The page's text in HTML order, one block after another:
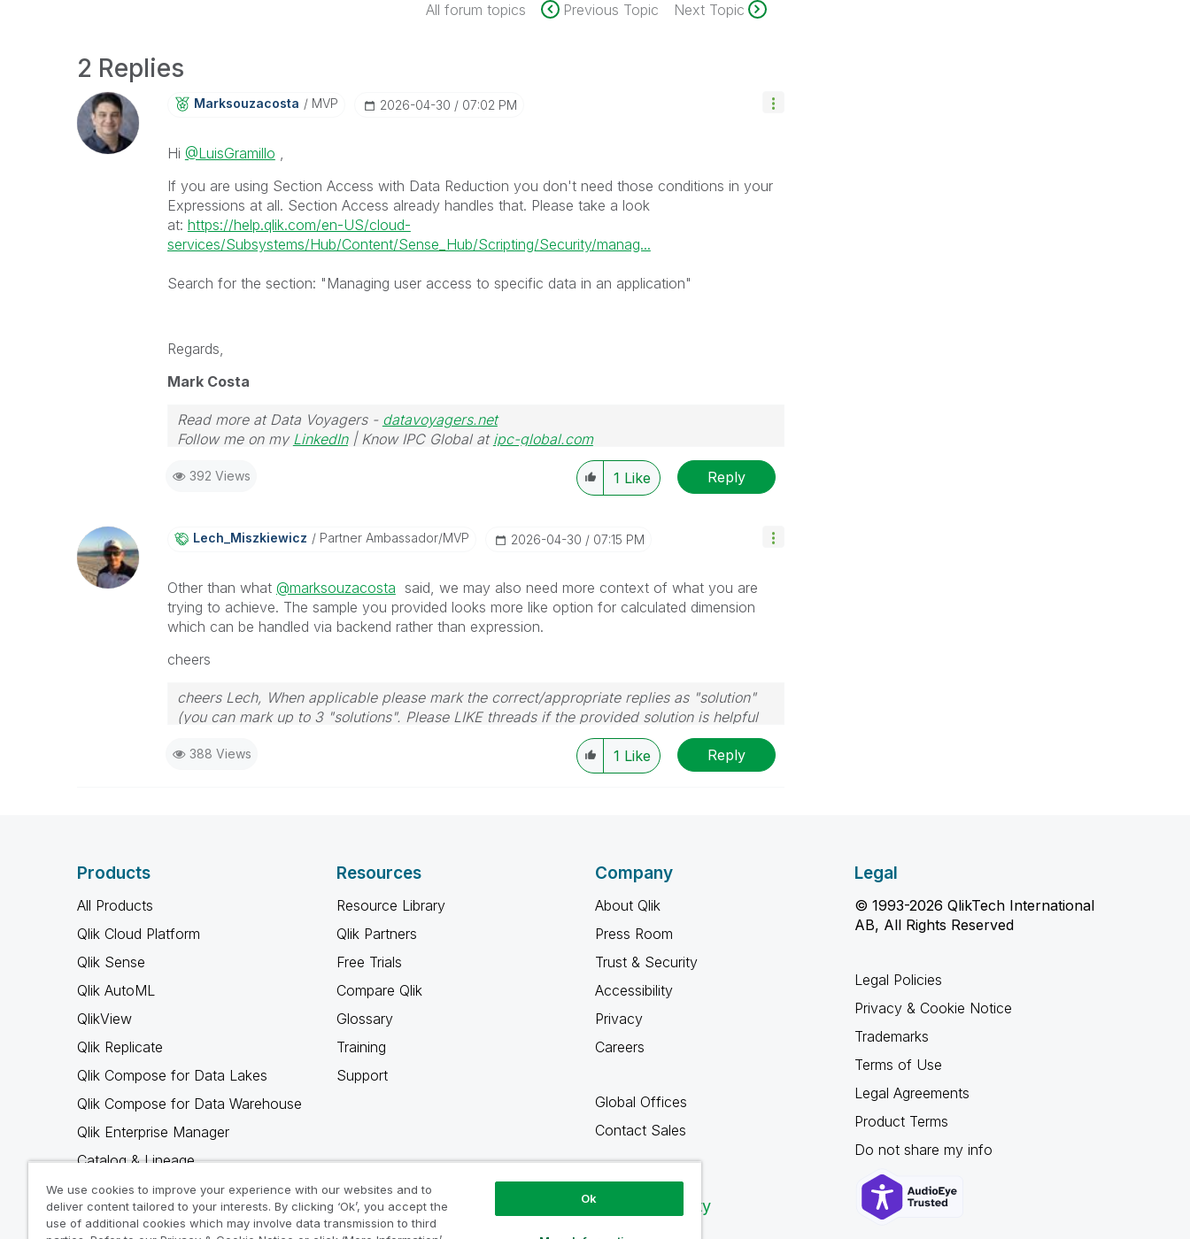
All forum topics Previous Topic Next Topic
2 Replies
Marksouzacosta MVP ‎2026-04-30 07:02 PM
Hi @LuisGramillo ,
If you are using Section Access with Data Reduction you don't need those conditions in your
Expressions at all. Section Access already handles that. Please take a look
at: https://help.qlik.com/en-US/cloud-
services/Subsystems/Hub/Content/Sense_Hub/Scripting/Security/manag...
Search for the section: "Managing user access to specific data in an application"
Regards,
Mark Costa
Read more at Data Voyagers - datavoyagers.net
Follow me on my LinkedIn| Know IPC Global at ipc-global.com
392 Views 1 Like Reply
Lech_MiszkiewicZ Partner Ambassador/MVP ‎2026-04-30 07:15 PM
Other than what @marksouzacosta said, we may also need more context of what you are
trying to achieve. The sample you provided looks more like option for calculated dimension
which can be handled via backend rather than expression.
cheers
cheers Lech, When applicable please mark the correct/appropriate replies as "solution"
(you can mark up to 3 "solutions". Please LIKE threads if the provided solution is helpful
388 Views 1 Like Reply
Products
All Products
Qlik Cloud Platform
Qlik Sense
Qlik AutoML
QlikView
Qlik Replicate
Qlik Compose for Data Lakes
Qlik Compose for Data Warehouse
Qlik Enterprise Manager
Catalog & Lineage
Qlik Gold Client
Why Qlik
Resources
Resource Library
Qlik Partners
Free Trials
Compare Qlik
Glossary
Training
Support
Company
About Qlik
Press Room
Trust & Security
Accessibility
Privacy
Careers
Global Offices
Contact Sales
Qlik Community
Legal
© 1993-2026 QlikTech International
AB, All Rights Reserved
Legal Policies
Privacy & Cookie Notice
Trademarks
Terms of Use
Legal Agreements
Product Terms
Do not share my info
We use cookies to improve your experience with our websites and to
deliver content tailored to your interests. By clicking ‘Ok’, you accept the
use of additional cookies which may involve data transmission to third
Ok